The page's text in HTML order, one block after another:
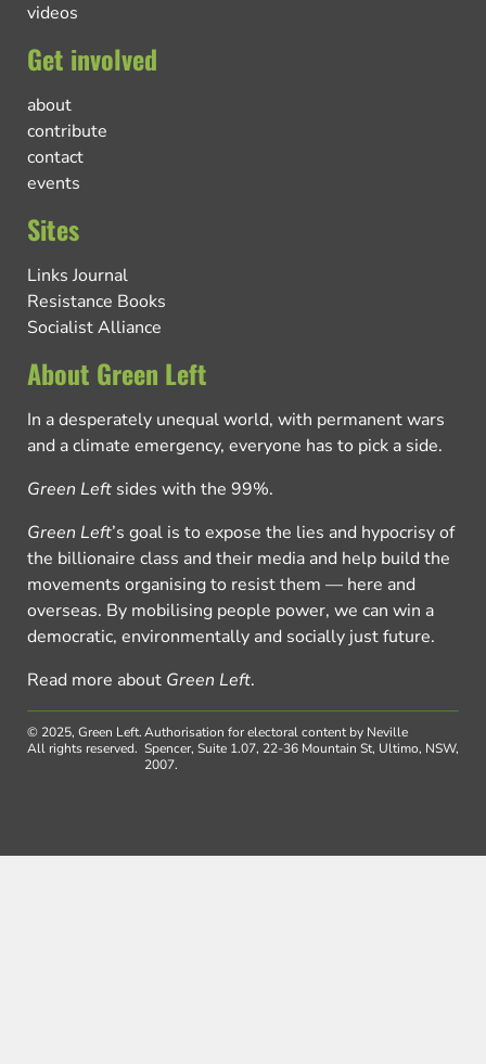
videos
Get involved
about
contribute
contact
events
Sites
Links Journal
Resistance Books
Socialist Alliance
About Green Left
In a desperately unequal world, with permanent wars
and a climate emergency, everyone has to pick a side.
Green Left sides with the 99%.
Green Left’s goal is to expose the lies and hypocrisy of
the billionaire class and their media and help build the
movements organising to resist them — here and
overseas. By mobilising people power, we can win a
democratic, environmentally and socially just future.
Read more about Green Left.
© 2025, Green Left.
All rights reserved.
Authorisation for electoral content by Neville
Spencer, Suite 1.07, 22-36 Mountain St, Ultimo, NSW,
2007.